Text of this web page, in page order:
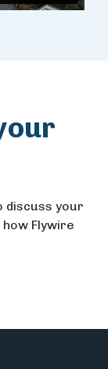
discuss your
Flywire